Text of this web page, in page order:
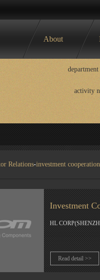
About
activity
Relations-investment cooperation
Investment
HL
Read detail >>